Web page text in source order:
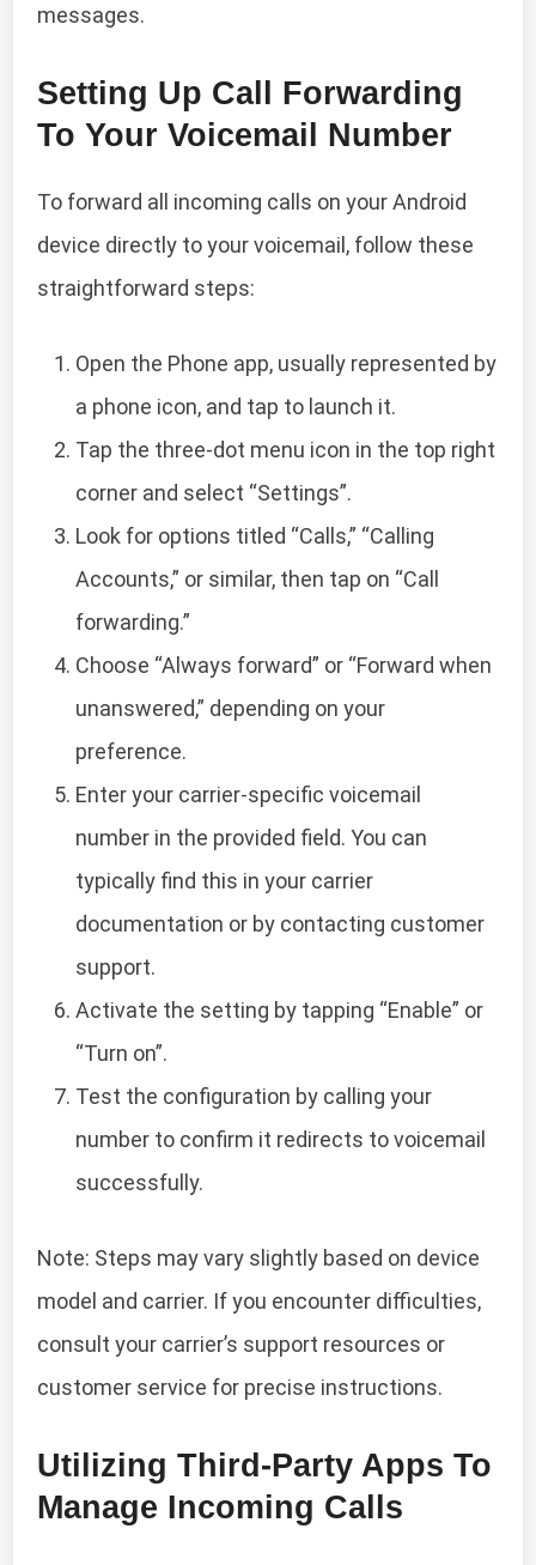
messages.
Setting Up Call Forwarding
To Your Voicemail Number
To forward all incoming calls on your Android
device directly to your voicemail, follow these
straightforward steps:
Open the Phone app, usually represented by
a phone icon, and tap to launch it.
Tap the three-dot menu icon in the top right
corner and select “Settings”.
Look for options titled “Calls,” “Calling
Accounts,” or similar, then tap on “Call
forwarding.”
Choose “Always forward” or “Forward when
unanswered,” depending on your
preference.
Enter your carrier-specific voicemail
number in the provided field. You can
typically find this in your carrier
documentation or by contacting customer
support.
Activate the setting by tapping “Enable” or
“Turn on”.
Test the configuration by calling your
number to confirm it redirects to voicemail
successfully.
Note: Steps may vary slightly based on device
model and carrier. If you encounter difficulties,
consult your carrier’s support resources or
customer service for precise instructions.
Utilizing Third-Party Apps To
Manage Incoming Calls